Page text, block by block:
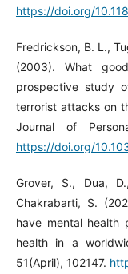
https://doi.org/
Fredrickson, B. L.,
(2003). What
prospective study
terrorist attacks on
Journal of
https://doi.org/
Grover, S., Dua,
Chakrabarti, S.
have mental health
health in a
51(April), 102147.